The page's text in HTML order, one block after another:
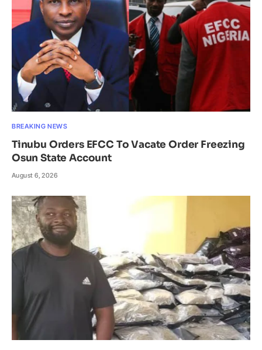
BREAKING NEWS
Tinubu Orders EFCC To Vacate Order Freezing
Osun State Account
August 6, 2026